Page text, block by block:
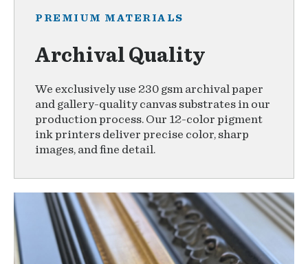
PREMIUM MATERIALS
Archival Quality
We exclusively use 230 gsm archival paper
and gallery-quality canvas substrates in our
production process. Our 12-color pigment
ink printers deliver precise color, sharp
images, and fine detail.